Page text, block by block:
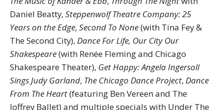
Daniel Beatty, Steppenwolf Theatre Company: 25
Years on the Edge, Second To None(with Tina Fey &
The Second City), Dance For Life, Our City Our
Shakespeare(with Renée Fleming and Chicago
Shakespeare Theater), Get Happy: Angela Ingersoll
Sings Judy Garland, The Chicago Dance Project, Dance
From The Heart(featuring Ben Vereen and The
Joffrey Ballet) and multiple specials with Under The